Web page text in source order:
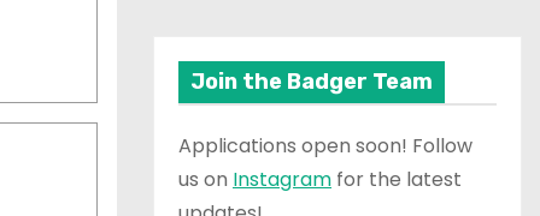
Join the Badger Team
Applications open soon! Follow
us on Instagram for the latest